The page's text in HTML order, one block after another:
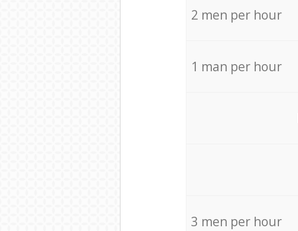
2 men per hour
1 man per hour
3 men per hour